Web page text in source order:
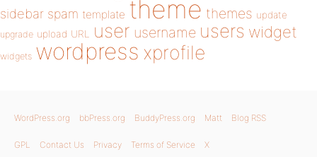
sidebar spam template theme themes update
upgrade upload URL user username users widget
widgets wordpress xprofile
WordPress.org bbPress.org BuddyPress.org Matt Blog RSS
GPL Contact Us Privacy Terms of Service X